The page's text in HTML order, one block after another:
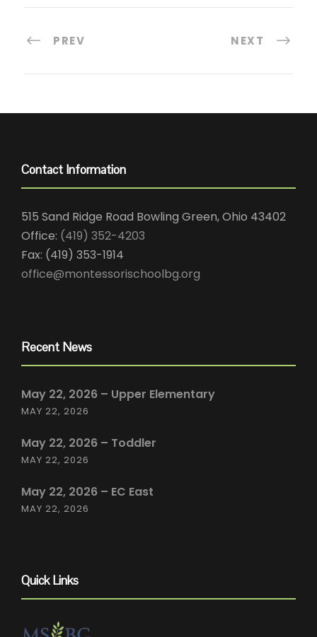
PREV NEXT
Contact Information
515 Sand Ridge Road Bowling Green, Ohio 43402
Office: (419) 352-4203
Fax: (419) 353-1914
office@montessorischoolbg.org
Recent News
May 22, 2026 – Upper Elementary
MAY 22, 2026
May 22, 2026 – Toddler
MAY 22, 2026
May 22, 2026 – EC East
MAY 22, 2026
Quick Links